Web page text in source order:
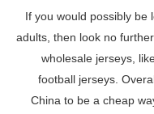
If you would possibly be
adults, then look no
wholesale jerseys,
football jerseys.
China to be a cheap